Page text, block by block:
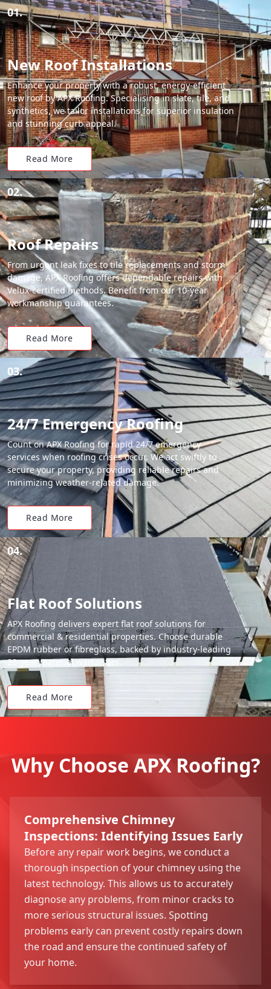
01.
New Roof Installations
Enhance your property with a robust, energy-efficient
new roof by APX Roofing. Specialising in slate, tile, and
synthetics, we tailor installations for superior insulation
and stunning curb appeal.
Read More
02.
Roof Repairs
From urgent leak fixes to tile replacements and storm
damage, APX Roofing offers dependable repairs with
Velux-certified methods. Benefit from our 10-year
workmanship guarantees.
Read More
03.
24/7 Emergency Roofing
Count on APX Roofing for rapid 24/7 emergency
services when roofing crises occur. We act swiftly to
secure your property, providing reliable repairs and
minimizing weather-related damage.
Read More
04.
Flat Roof Solutions
APX Roofing delivers expert flat roof solutions for
commercial & residential properties. Choose durable
EPDM rubber or fibreglass, backed by industry-leading
20-year material warranties.
Read More
Why Choose APX Roofing?
Comprehensive Chimney
Inspections: Identifying Issues Early
Before any repair work begins, we conduct a
thorough inspection of your chimney using the
latest technology. This allows us to accurately
diagnose any problems, from minor cracks to
more serious structural issues. Spotting
problems early can prevent costly repairs down
the road and ensure the continued safety of
your home.